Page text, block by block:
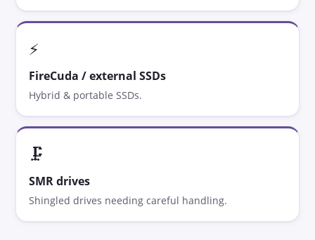
⚡
FireCuda / external SSDs
Hybrid & portable SSDs.
🗜️
SMR drives
Shingled drives needing careful handling.